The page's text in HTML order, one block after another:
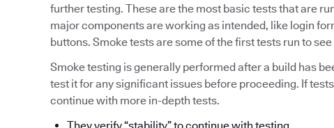
further testing. These are the most basic tests that are
major components are working as intended, like login
buttons. Smoke tests are some of the first tests run to
Smoke testing is generally performed after a build has
test it for any significant issues before proceeding. If
continue with more in-depth tests.